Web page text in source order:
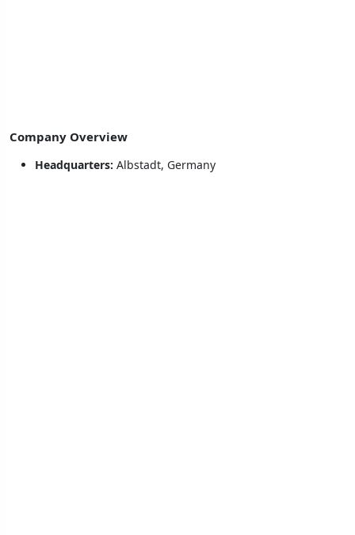
Company Overview
Headquarters: Albstadt, Germany